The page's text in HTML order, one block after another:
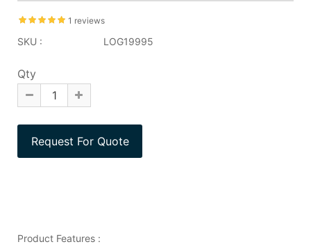
1 reviews
SKU : LOG19995
Qty
Product Features :